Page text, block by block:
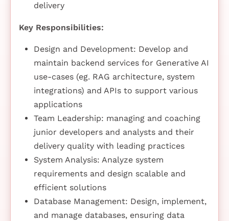
delivery
Key Responsibilities:
Design and Development: Develop and
maintain backend services for Generative AI
use-cases (eg. RAG architecture, system
integrations) and APIs to support various
applications
Team Leadership: managing and coaching
junior developers and analysts and their
delivery quality with leading practices
System Analysis: Analyze system
requirements and design scalable and
efficient solutions
Database Management: Design, implement,
and manage databases, ensuring data